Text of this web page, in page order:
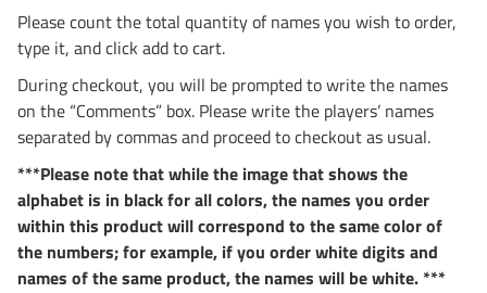
Please count the total quantity of names you wish to order,
type it, and click add to cart.
During checkout, you will be prompted to write the names
on the “Comments” box. Please write the players’ names
separated by commas and proceed to checkout as usual.
***Please note that while the image that shows the
alphabet is in black for all colors, the names you order
within this product will correspond to the same color of
the numbers; for example, if you order white digits and
names of the same product, the names will be white. ***